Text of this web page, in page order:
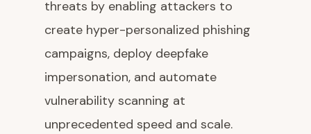
threats by enabling attackers to
create hyper-personalized phishing
campaigns, deploy deepfake
impersonation, and automate
vulnerability scanning at
unprecedented speed and scale.